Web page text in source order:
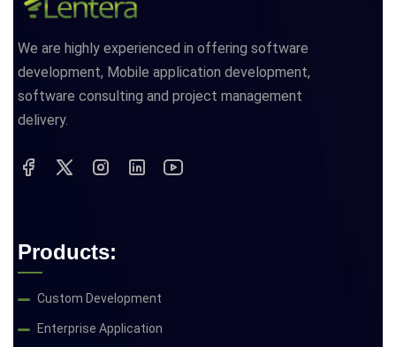
We are highly experienced in offering software
development, Mobile application development,
software consulting and project management
delivery.
Products:
Custom Development
Enterprise Application